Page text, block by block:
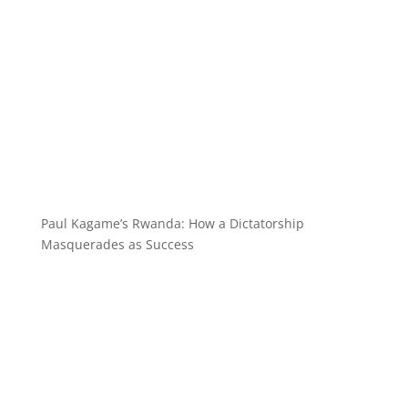
Paul Kagame’s Rwanda: How a Dictatorship
Masquerades as Success